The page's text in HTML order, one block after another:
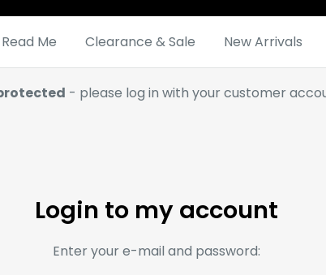
Read Me Clearance & Sale New Arrivals
- please log in with your customer
Login to my account
Enter your e-mail and password: